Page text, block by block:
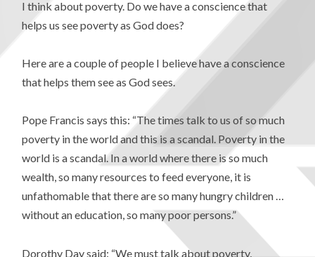
I think about poverty. Do we have a conscience that
helps us see poverty as God does?
Here are a couple of people I believe have a conscience
that helps them see as God sees.
Pope Francis says this: “The times talk to us of so much
poverty in the world and this is a scandal. Poverty in the
world is a scandal. In a world where there is so much
wealth, so many resources to feed everyone, it is
unfathomable that there are so many hungry children …
without an education, so many poor persons.”
Dorothy Day said: “We must talk about poverty,